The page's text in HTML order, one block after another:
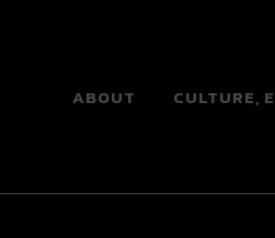
ABOUT CULTURE,